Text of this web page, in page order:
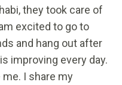
they took care of
excited to go to
and hang out after
improving every day.
I share my